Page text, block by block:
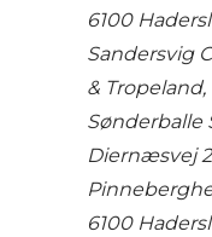
6100
Sandersvig
& Tropeland,
Sønderballe
Diernæsvej
6100